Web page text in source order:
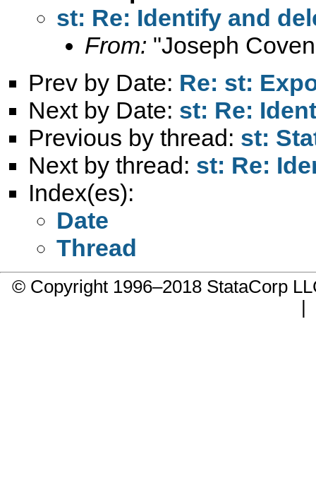
st: Re: Identify and
From: "Joseph
Prev by Date: Re: st:
Next by Date: st: Re:
Previous by thread: st:
Next by thread: st: Re:
Index(es):
Date
Thread
© Copyright 1996–2018 StataCorp